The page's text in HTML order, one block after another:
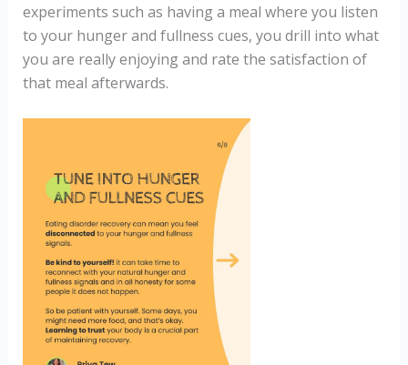
experiments such as having a meal where you listen
to your hunger and fullness cues, you drill into what
you are really enjoying and rate the satisfaction of
that meal afterwards.